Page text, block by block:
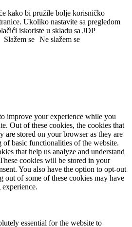
kako bi pružile bolje korisničko
Ukoliko nastavite sa pregledom
iskoriste u skladu sa JDP
Slažem se Ne slažem se
improve your experience while you
Out of these cookies, the cookies that
are stored on your browser as they are
of basic functionalities of the website.
that help us analyze and understand
cookies will be stored in your
You also have the option to opt-out
out of some of these cookies may have
essential for the website to